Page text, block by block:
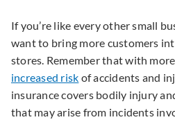
If you’re like every other small
want to bring more customers
stores. Remember that with
increased risk of accidents and
insurance covers bodily injury
that may arise from incidents